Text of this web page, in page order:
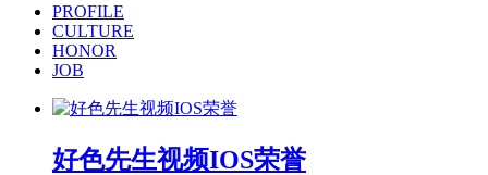
PROFILE
CULTURE
HONOR
JOB
好色先生视频IOS荣誉